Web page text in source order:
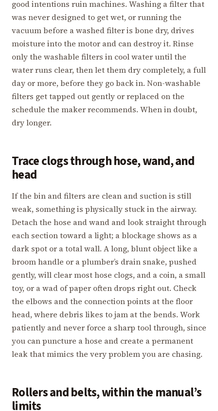
good intentions ruin machines. Washing a filter that
was never designed to get wet, or running the
vacuum before a washed filter is bone dry, drives
moisture into the motor and can destroy it. Rinse
only the washable filters in cool water until the
water runs clear, then let them dry completely, a full
day or more, before they go back in. Non-washable
filters get tapped out gently or replaced on the
schedule the maker recommends. When in doubt,
dry longer.
Trace clogs through hose, wand, and
head
If the bin and filters are clean and suction is still
weak, something is physically stuck in the airway.
Detach the hose and wand and look straight through
each section toward a light; a blockage shows as a
dark spot or a total wall. A long, blunt object like a
broom handle or a plumber’s drain snake, pushed
gently, will clear most hose clogs, and a coin, a small
toy, or a wad of paper often drops right out. Check
the elbows and the connection points at the floor
head, where debris likes to jam at the bends. Work
patiently and never force a sharp tool through, since
you can puncture a hose and create a permanent
leak that mimics the very problem you are chasing.
Rollers and belts, within the manual’s
limits